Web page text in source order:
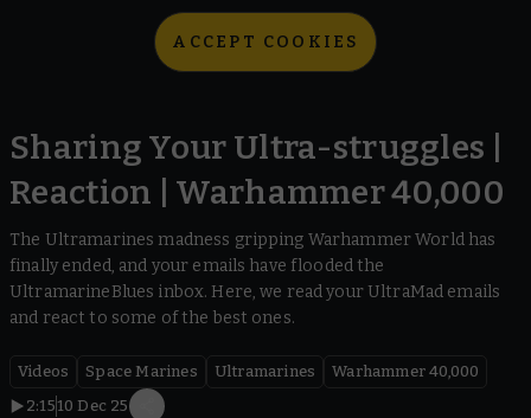
ACCEPT COOKIES
Sharing Your Ultra-struggles |
Reaction | Warhammer 40,000
The Ultramarines madness gripping Warhammer World has
finally ended, and your emails have flooded the
UltramarineBlues inbox. Here, we read your UltraMad emails
and react to some of the best ones.
Videos Space Marines Ultramarines
Warhammer 40,000
2:15 10 Dec 25